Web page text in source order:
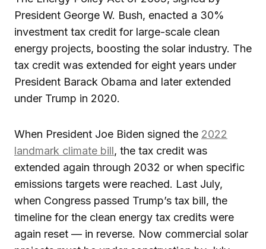
President George W. Bush, enacted a 30%
investment tax credit for large-scale clean
energy projects, boosting the solar industry. The
tax credit was extended for eight years under
President Barack Obama and later extended
under Trump in 2020.
When President Joe Biden signed the 2022
landmark climate bill, the tax credit was
extended again through 2032 or when specific
emissions targets were reached. Last July,
when Congress passed Trump’s tax bill, the
timeline for the clean energy tax credits were
again reset — in reverse. Now commercial solar